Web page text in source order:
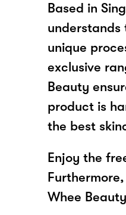
Based in
understands
unique
exclusive
Beauty
product is
the best
Enjoy the
Whee